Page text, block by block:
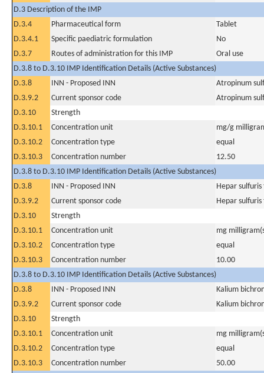
D.3 Description of the IMP
D.3.4
Pharmaceutical form
Tablet
D.3.4.1
Specific paediatric formulation
No
D.3.7
Routes of administration for this IMP
Oral use
D.3.8 to D.3.10 IMP Identification Details (Active Substances)
D.3.8
INN - Proposed INN
Atropinum
D.3.9.2
Current sponsor code
Atropinum
D.3.10
Strength
D.3.10.1
Concentration unit
mg/g
D.3.10.2
Concentration type
equal
D.3.10.3
Concentration number
12.50
D.3.8 to D.3.10 IMP Identification Details (Active Substances)
D.3.8
INN - Proposed INN
Hepar
D.3.9.2
Current sponsor code
Hepar
D.3.10
Strength
D.3.10.1
Concentration unit
mg
D.3.10.2
Concentration type
equal
D.3.10.3
Concentration number
10.00
D.3.8 to D.3.10 IMP Identification Details (Active Substances)
D.3.8
INN - Proposed INN
Kalium
D.3.9.2
Current sponsor code
Kalium
D.3.10
Strength
D.3.10.1
Concentration unit
mg
D.3.10.2
Concentration type
equal
D.3.10.3
Concentration number
50.00